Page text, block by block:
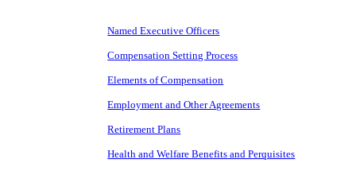
Named Executive Officers
Compensation Setting Process
Elements of Compensation
Employment and Other Agreements
Retirement Plans
Health and Welfare Benefits and Perquisites